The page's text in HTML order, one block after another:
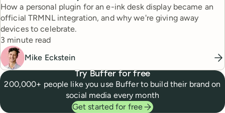
How a personal plugin for an e-ink desk display became an
official TRMNL integration, and why we're giving away
devices to celebrate.
Reading time
3 minute read
Mike Eckstein
Try Buffer for free
200,000+ people like you use Buffer to build their brand on
social media every month
Get started for free